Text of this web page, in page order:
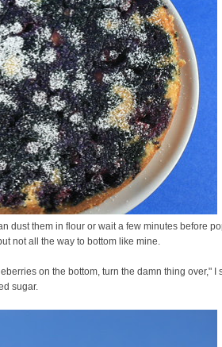
dust them in flour or wait a few minutes before
not all the way to bottom like mine.
on the bottom, turn the damn thing over," I
sugar.